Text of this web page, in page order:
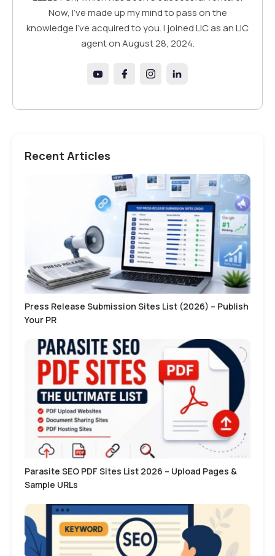
Now, I've made up my mind to pass on the
knowledge I've acquired to you. I joined LIC as an LIC
agent on August 28, 2024.
Recent Articles
Press Release Submission Sites List (2026) – Publish
Your PR
Parasite SEO PDF Sites List 2026 – Upload Pages &
Sample URLs